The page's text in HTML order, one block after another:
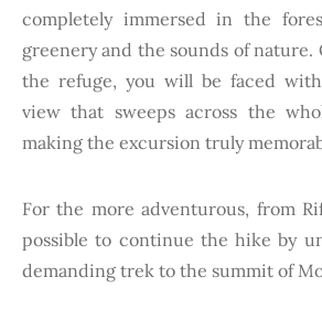
completely immersed in the
greenery and the sounds of nature.
the refuge, you will be faced
view that sweeps across the
making the excursion truly
For the more adventurous, from
possible to continue the hike by
demanding trek to the summit of